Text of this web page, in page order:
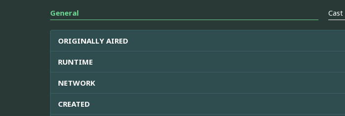
General
ORIGINALLY AIRED
RUNTIME
NETWORK
CREATED